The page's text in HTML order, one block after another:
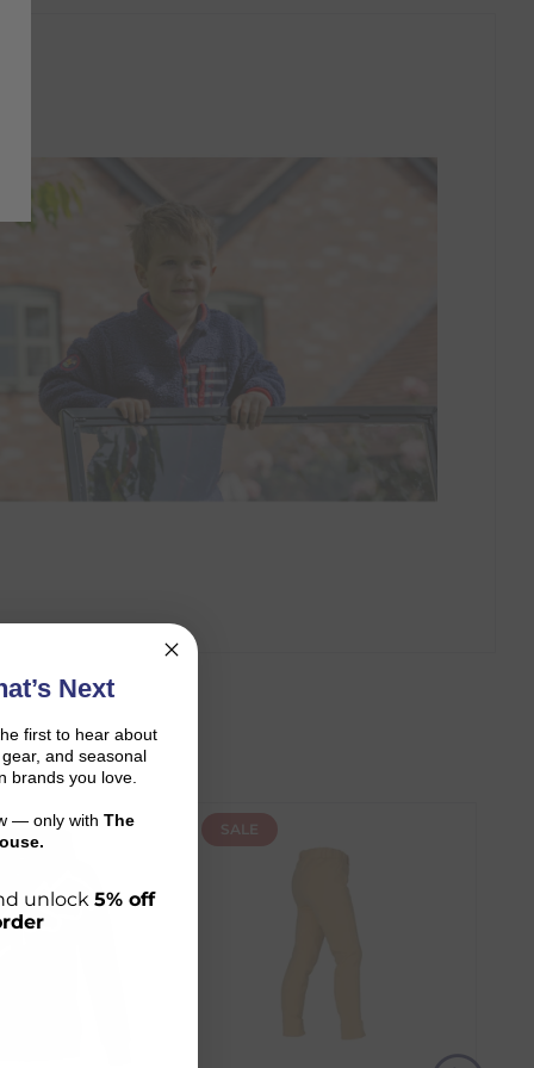
journey.
SALE
Next
first to hear about
and seasonal
brands you love.
— only with The
unlock 5% off